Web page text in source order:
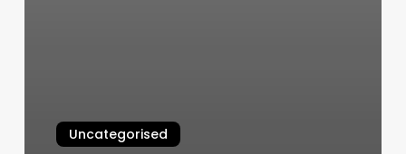
Uncategorised